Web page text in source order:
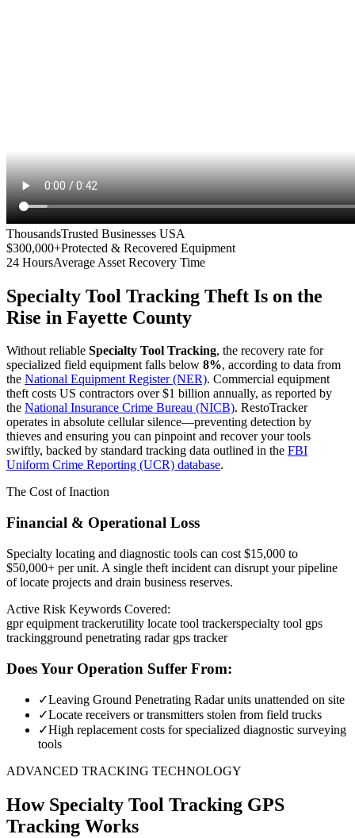
ThousandsTrusted Businesses USA
$300,000+Protected & Recovered Equipment
24 HoursAverage Asset Recovery Time
Specialty Tool Tracking Theft Is on the
Rise in Fayette County
Without reliable Specialty Tool Tracking, the recovery rate for
specialized field equipment falls below 8%, according to data from
the National Equipment Register (NER). Commercial equipment
theft costs US contractors over $1 billion annually, as reported by
the National Insurance Crime Bureau (NICB). RestoTracker
operates in absolute cellular silence—preventing detection by
thieves and ensuring you can pinpoint and recover your tools
swiftly, backed by standard tracking data outlined in the FBI
Uniform Crime Reporting (UCR) database.
The Cost of Inaction
Financial & Operational Loss
Specialty locating and diagnostic tools can cost $15,000 to
$50,000+ per unit. A single theft incident can disrupt your pipeline
of locate projects and drain business reserves.
Active Risk Keywords Covered:
gpr equipment trackerutility locate tool trackerspecialty tool gps
trackingground penetrating radar gps tracker
Does Your Operation Suffer From:
✓Leaving Ground Penetrating Radar units unattended on site
✓Locate receivers or transmitters stolen from field trucks
✓High replacement costs for specialized diagnostic surveying
tools
ADVANCED TRACKING TECHNOLOGY
How Specialty Tool Tracking GPS
Tracking Works